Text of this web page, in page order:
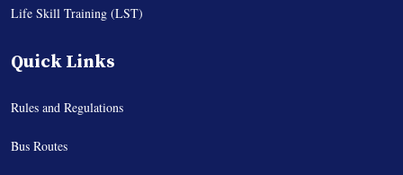
Life Skill Training (LST)
Quick Links
Rules and Regulations
Bus Routes